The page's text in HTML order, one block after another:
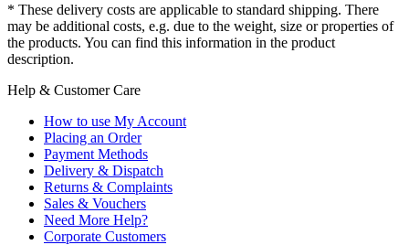
* These delivery costs are applicable to standard shipping. There
may be additional costs, e.g. due to the weight, size or properties of
the products. You can find this information in the product
description.
Help & Customer Care
How to use My Account
Placing an Order
Payment Methods
Delivery & Dispatch
Returns & Complaints
Sales & Vouchers
Need More Help?
Corporate Customers